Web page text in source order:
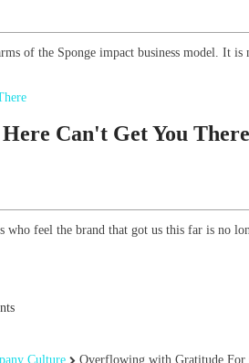
of the Sponge impact business model. It is
Can't Get You There
who feel the brand that got us this far is no
Culture Overflowing with Gratitude For